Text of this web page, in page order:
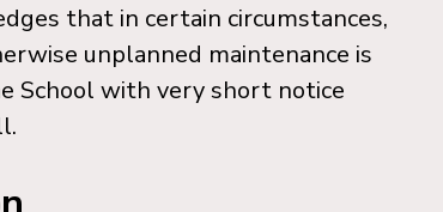
that in certain circumstances,
unplanned maintenance is
School with very short notice